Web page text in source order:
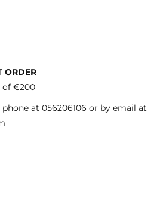
ORDER
of €200
at 056206106 or by email at